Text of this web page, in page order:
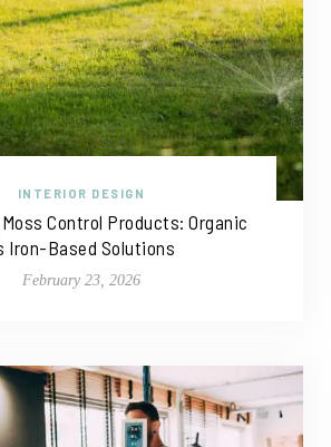
INTERIOR DESIGN
Control Products: Organic
Iron-Based Solutions
February 23, 2026